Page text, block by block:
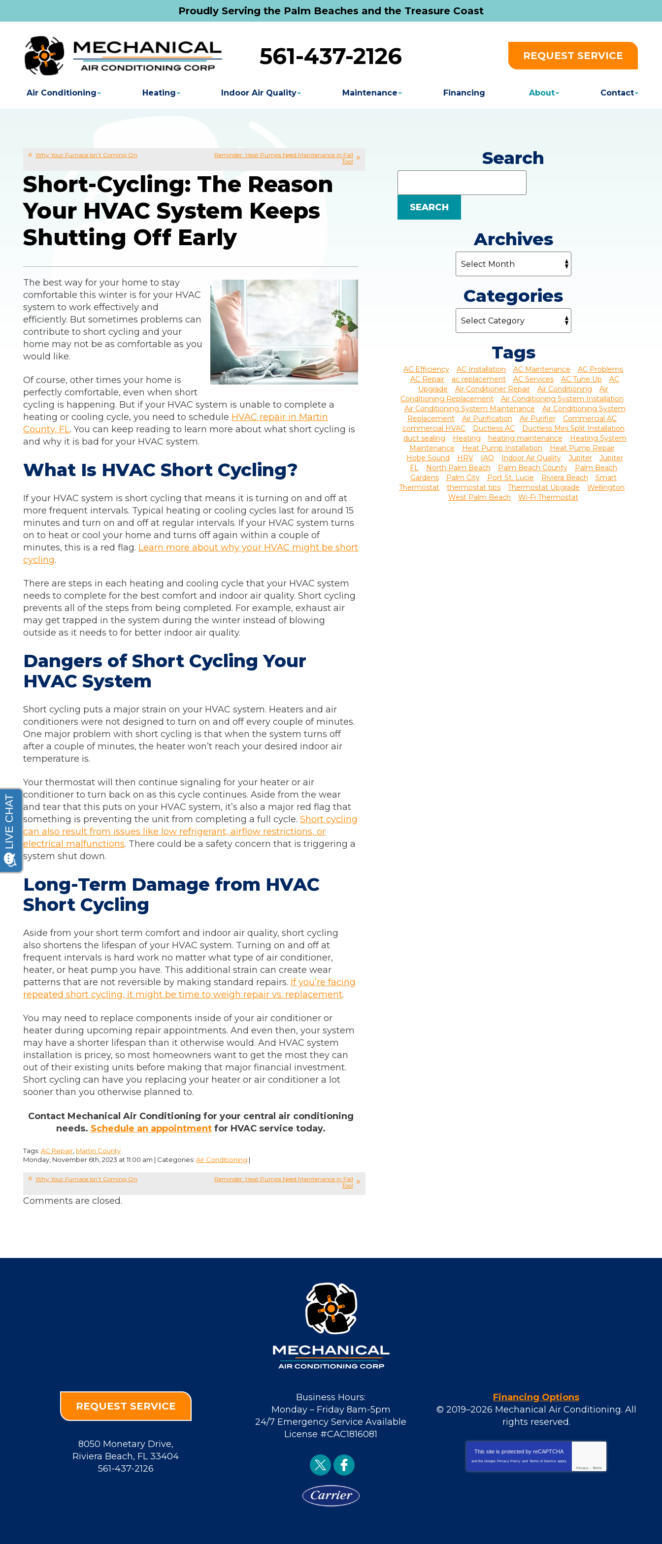
Proudly Serving the Palm Beaches and the Treasure Coast
561-437-2126 REQUEST SERVICE
Air Conditioning Heating Indoor Air Quality Maintenance Financing About Contact
Why Your Furnace Isn’t Coming On
Reminder: Heat Pumps Need Maintenance in Fall
Too!
Short-Cycling: The Reason
Your HVAC System Keeps
Shutting Off Early
The best way for your home to stay
comfortable this winter is for your HVAC
system to work effectively and
efficiently. But sometimes problems can
contribute to short cycling and your
home may not be as comfortable as you
would like.
Of course, other times your home is
perfectly comfortable, even when short
cycling is happening. But if your HVAC system is unable to complete a
heating or cooling cycle, you need to schedule HVAC repair in Martin
County, FL. You can keep reading to learn more about what short cycling is
and why it is bad for your HVAC system.
What Is HVAC Short Cycling?
If your HVAC system is short cycling that means it is turning on and off at
more frequent intervals. Typical heating or cooling cycles last for around 15
minutes and turn on and off at regular intervals. If your HVAC system turns
on to heat or cool your home and turns off again within a couple of
minutes, this is a red flag. Learn more about why your HVAC might be short
cycling.
There are steps in each heating and cooling cycle that your HVAC system
needs to complete for the best comfort and indoor air quality. Short cycling
prevents all of the steps from being completed. For example, exhaust air
may get trapped in the system during the winter instead of blowing
outside as it needs to for better indoor air quality.
Dangers of Short Cycling Your
HVAC System
Short cycling puts a major strain on your HVAC system. Heaters and air
conditioners were not designed to turn on and off every couple of minutes.
One major problem with short cycling is that when the system turns off
after a couple of minutes, the heater won’t reach your desired indoor air
temperature is.
Your thermostat will then continue signaling for your heater or air
conditioner to turn back on as this cycle continues. Aside from the wear
and tear that this puts on your HVAC system, it’s also a major red flag that
something is preventing the unit from completing a full cycle. Short cycling
can also result from issues like low refrigerant, airflow restrictions, or
electrical malfunctions. There could be a safety concern that is triggering a
system shut down.
Long-Term Damage from HVAC
Short Cycling
Aside from your short term comfort and indoor air quality, short cycling
also shortens the lifespan of your HVAC system. Turning on and off at
frequent intervals is hard work no matter what type of air conditioner,
heater, or heat pump you have. This additional strain can create wear
patterns that are not reversible by making standard repairs. If you’re facing
repeated short cycling, it might be time to weigh repair vs. replacement.
You may need to replace components inside of your air conditioner or
heater during upcoming repair appointments. And even then, your system
may have a shorter lifespan than it otherwise would. And HVAC system
installation is pricey, so most homeowners want to get the most they can
out of their existing units before making that major financial investment.
Short cycling can have you replacing your heater or air conditioner a lot
sooner than you otherwise planned to.
Contact Mechanical Air Conditioning for your central air conditioning
needs. Schedule an appointmentfor HVAC service today.
Tags: AC Repair Martin County
Monday, November 6th, 2023 at 11:00 am | Categories: Air Conditioning |
Why Your Furnace Isn’t Coming On
Reminder: Heat Pumps Need Maintenance in Fall
Too!
Comments are closed.
Search
SEARCH
Archives
Categories
Tags
AC Efficiency AC Installation AC Maintenance
AC Problems
AC Repair
ac replacement AC Services AC Tune Up
AC
Upgrade
Air Conditioner Repair Air Conditioning
Air
Conditioning Replacement
Air Conditioning System Installation
Air Conditioning System Maintenance
Air Conditioning System
Replacement
Air Purification Air Purifier
Commercial AC
commercial HVAC
Ductless AC
Ductless Mini Split Installation
duct sealing
Heating heating maintenance
Heating System
Maintenance
Heat Pump Installation
Heat Pump Repair
Hobe Sound
HRV IAQ Indoor Air Quality Jupiter
Jupiter
FL
North Palm Beach Palm Beach County
Palm Beach
Gardens
Palm City Port St. Lucie Riviera Beach
Smart
Thermostat
thermostat tips Thermostat Upgrade
Wellington
West Palm Beach
Wi-Fi Thermostat
REQUEST SERVICE
8050 Monetary Drive,
Riviera Beach, FL 33404
561-437-2126
Business Hours:
Monday – Friday 8am-5pm
24/7 Emergency Service Available
License #CAC1816081
Financing Options
© 2019–2026 Mechanical Air Conditioning. All
rights reserved.
This site is protected byreCAPTCHA
and the Google Privacy Policy and Terms of Service apply.
Privacy - Terms